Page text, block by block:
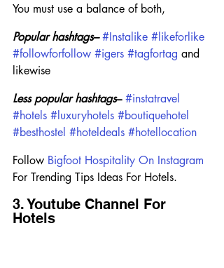
You must use a balance of both,
Popular hashtags– #Instalike #likeforlike
#followforfollow #igers #tagfortag and
likewise
Less popular hashtags– #instatravel
#hotels #luxuryhotels #boutiquehotel
#besthostel #hoteldeals #hotellocation
Follow Bigfoot Hospitality On Instagram
For Trending Tips Ideas For Hotels.
3. Youtube Channel For
Hotels